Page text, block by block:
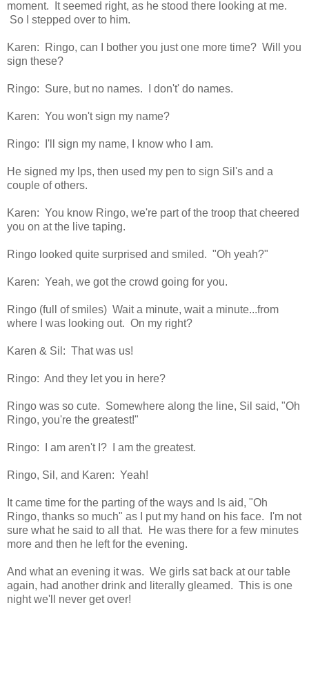
moment. It seemed right, as he stood there looking at me.
So I stepped over to him.
Karen: Ringo, can I bother you just one more time? Will you
sign these?
Ringo: Sure, but no names. I don't' do names.
Karen: You won't sign my name?
Ringo: I'll sign my name, I know who I am.
He signed my lps, then used my pen to sign Sil's and a
couple of others.
Karen: You know Ringo, we're part of the troop that cheered
you on at the live taping.
Ringo looked quite surprised and smiled. "Oh yeah?"
Karen: Yeah, we got the crowd going for you.
Ringo (full of smiles) Wait a minute, wait a minute...from
where I was looking out. On my right?
Karen & Sil: That was us!
Ringo: And they let you in here?
Ringo was so cute. Somewhere along the line, Sil said, "Oh
Ringo, you're the greatest!"
Ringo: I am aren't I? I am the greatest.
Ringo, Sil, and Karen: Yeah!
It came time for the parting of the ways and Is aid, "Oh
Ringo, thanks so much" as I put my hand on his face. I'm not
sure what he said to all that. He was there for a few minutes
more and then he left for the evening.
And what an evening it was. We girls sat back at our table
again, had another drink and literally gleamed. This is one
night we'll never get over!